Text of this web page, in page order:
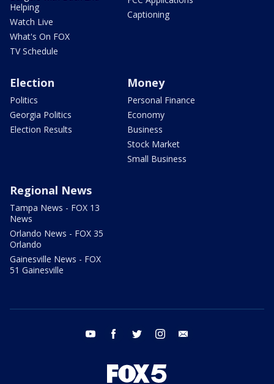
Helping
Watch Live
What's On FOX
TV Schedule
Captioning
Election
Politics
Georgia Politics
Election Results
Money
Personal Finance
Economy
Business
Stock Market
Small Business
Regional News
Tampa News - FOX 13
News
Orlando News - FOX 35
Orlando
Gainesville News - FOX
51 Gainesville
youtube facebook twitter instagram